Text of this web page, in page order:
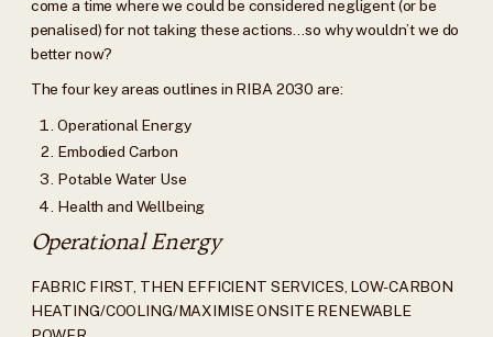
come a time where we could be considered negligent (or be
penalised) for not taking these actions…so why wouldn’t we do
better now?
The four key areas outlines in RIBA 2030 are:
Operational Energy
Embodied Carbon
Potable Water Use
Health and Wellbeing
Operational Energy
FABRIC FIRST, THEN EFFICIENT SERVICES, LOW-CARBON
HEATING/COOLING/MAXIMISE ONSITE RENEWABLE